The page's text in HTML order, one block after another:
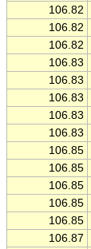
106.82
106.82
106.82
106.83
106.83
106.83
106.83
106.83
106.85
106.85
106.85
106.85
106.85
106.87